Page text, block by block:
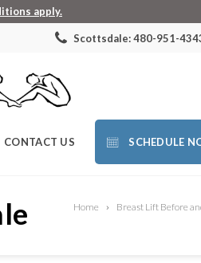
apply.
Scottsdale: 480-951-
CONTACT US SCHEDULE
Home Breast Lift Before